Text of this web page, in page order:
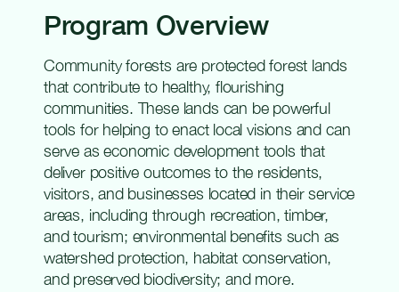
Program Overview
Community forests are protected forest lands
that contribute to healthy, flourishing
communities. These lands can be powerful
tools for helping to enact local visions and can
serve as economic development tools that
deliver positive outcomes to the residents,
visitors, and businesses located in their service
areas, including through recreation, timber,
and tourism; environmental benefits such as
watershed protection, habitat conservation,
and preserved biodiversity; and more.